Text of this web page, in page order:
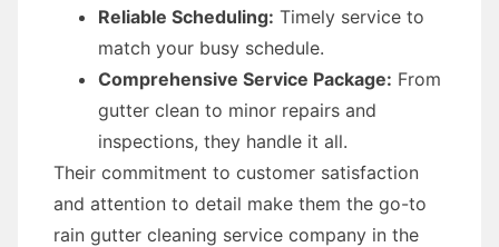
Reliable Scheduling: Timely service to
match your busy schedule.
Comprehensive Service Package: From
gutter clean to minor repairs and
inspections, they handle it all.
Their commitment to customer satisfaction
and attention to detail make them the go-to
rain gutter cleaning service company in the